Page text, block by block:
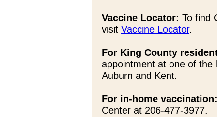
Vaccine Locator: To find
visit Vaccine Locator.
For King County
appointment at one of the
Auburn and Kent.
For in-home vaccination:
Center at 206-477-3977.